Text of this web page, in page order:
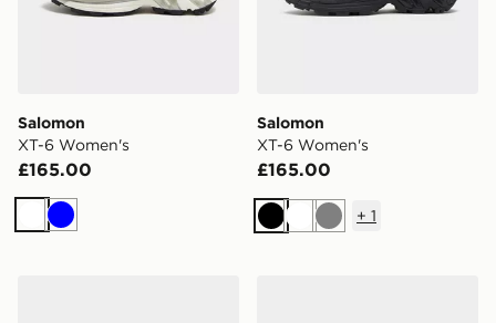
Salomon
XT-6 Women's
£165.00
White
Blue
Salomon
XT-6 Women's
£165.00
BlackWhiteGrey
+ 1